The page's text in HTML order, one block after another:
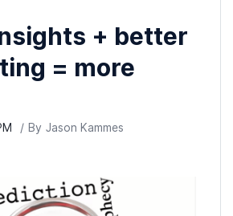
+ better
= more
By Jason Kammes